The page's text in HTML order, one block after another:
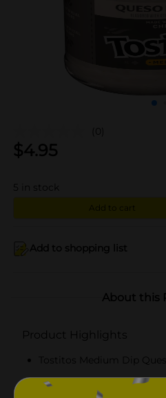
(0)
$4.95
5 in stock
Add to cart
Add to shopping list
About this
Product Highlights
Tostitos Medium Dip
15.0 oz. of TOSTITOS